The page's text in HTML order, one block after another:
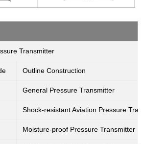
Transmitter
Outline Construction
General Pressure Transmitter
Shock-resistant Aviation Pressure
Moisture-proof Pressure Transmitter